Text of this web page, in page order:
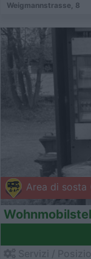
Weigmannstrasse, 8
Area di sosta